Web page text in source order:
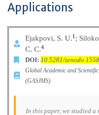
Applications
Ejakpovi, S. U.1 ;
C. C.4
DOI: 10.5281/
Global Academic and
(GASJMS)
In this paper, we studied